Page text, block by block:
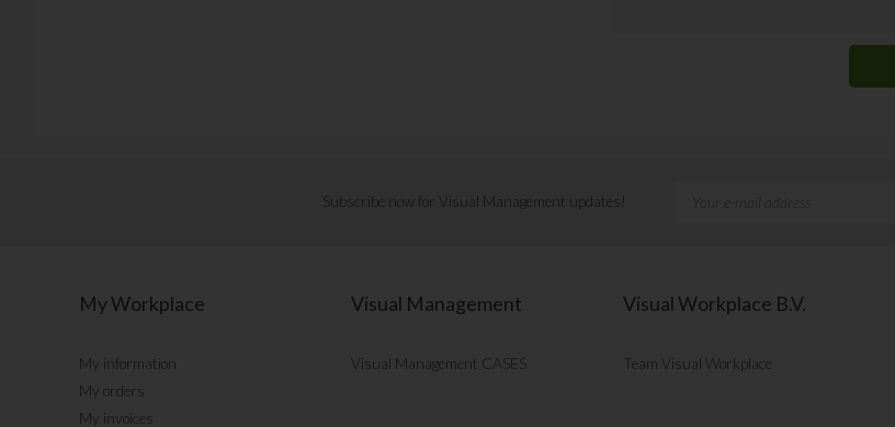
Subscribe now for Visual Management updates!
My Workplace
My information
My orders
My invoices
Visual Management
Visual Management CASES
Visual Workplace B.V.
Team Visual Workplace